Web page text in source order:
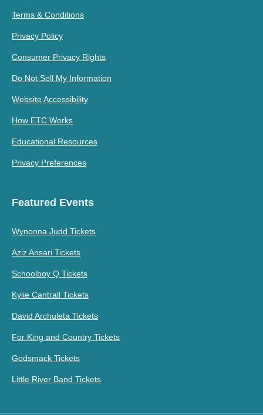
Terms & Conditions
Privacy Policy
Consumer Privacy Rights
Do Not Sell My Information
Website Accessibility
How ETC Works
Educational Resources
Privacy Preferences
Featured Events
Wynonna Judd Tickets
Aziz Ansari Tickets
Schoolboy Q Tickets
Kylie Cantrall Tickets
David Archuleta Tickets
For King and Country Tickets
Godsmack Tickets
Little River Band Tickets